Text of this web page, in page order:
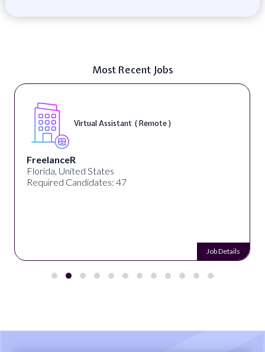
Most Recent Jobs
Virtual Assistant ( Remote )
FreelanceR
Florida, United States
Required Candidates: 47
Job Details